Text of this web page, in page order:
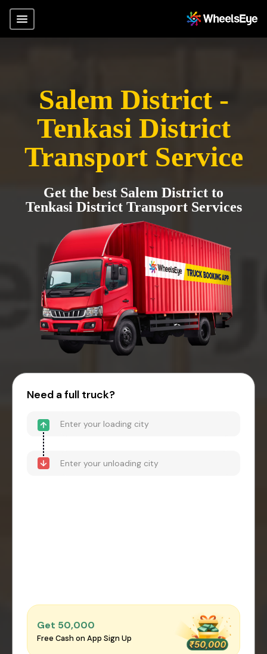
Salem District -
Tenkasi District
Transport Service
Get the best Salem District to
Tenkasi District Transport Services
Need a full truck?
Get ₹50,000
Free Cash on App Sign Up